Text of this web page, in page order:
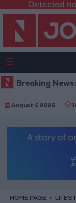
Detected
Breaking News:
Million JOD..
August 9 2026
HOME PAGE